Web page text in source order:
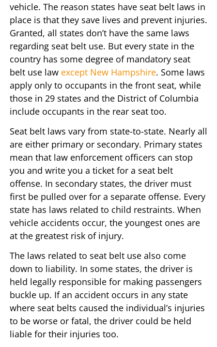
vehicle. The reason states have seat belt laws in
place is that they save lives and prevent injuries.
Granted, all states don’t have the same laws
regarding seat belt use. But every state in the
country has some degree of mandatory seat
belt use law except New Hampshire. Some laws
apply only to occupants in the front seat, while
those in 29 states and the District of Columbia
include occupants in the rear seat too.
Seat belt laws vary from state-to-state. Nearly all
are either primary or secondary. Primary states
mean that law enforcement officers can stop
you and write you a ticket for a seat belt
offense. In secondary states, the driver must
first be pulled over for a separate offense. Every
state has laws related to child restraints. When
vehicle accidents occur, the youngest ones are
at the greatest risk of injury.
The laws related to seat belt use also come
down to liability. In some states, the driver is
held legally responsible for making passengers
buckle up. If an accident occurs in any state
where seat belts caused the individual’s injuries
to be worse or fatal, the driver could be held
liable for their injuries too.